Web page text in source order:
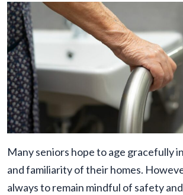
Many seniors hope to age gracefully
and familiarity of their homes.
always to remain mindful of safety